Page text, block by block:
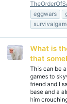
eggwars
What is
that
This can be
games to
friend and I
base and a
him